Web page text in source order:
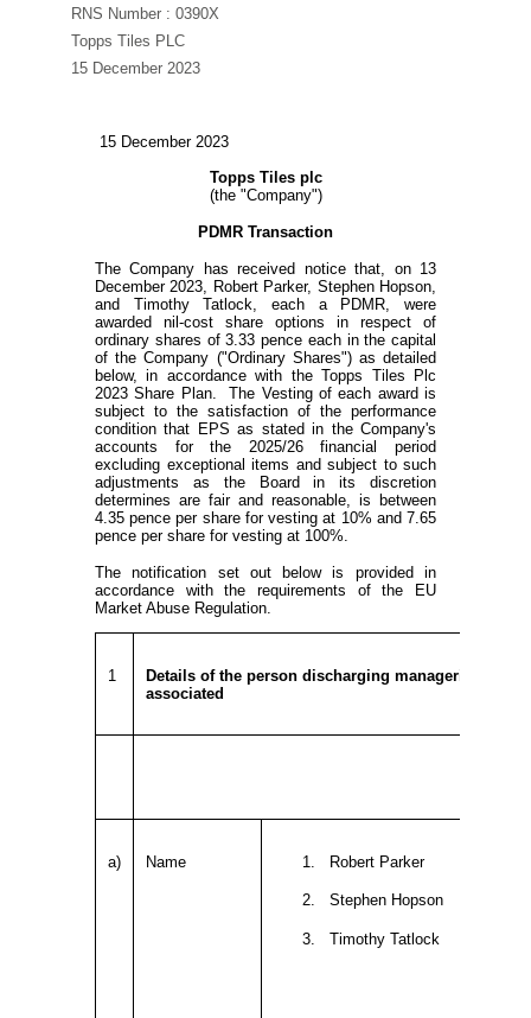
RNS Number : 0390X
Topps Tiles PLC
15 December 2023
15 December 2023
Topps Tiles plc
(the "Company")
PDMR Transaction
The Company has received notice that, on 13
December 2023, Robert Parker, Stephen Hopson,
and Timothy Tatlock, each a PDMR, were
awarded nil-cost share options in respect of
ordinary shares of 3.33 pence each in the capital
of the Company ("Ordinary Shares") as detailed
below, in accordance with the Topps Tiles Plc
2023 Share Plan. The Vesting of each award is
subject to the satisfaction of the performance
condition that EPS as stated in the Company's
accounts for the 2025/26 financial period
excluding exceptional items and subject to such
adjustments as the Board in its discretion
determines are fair and reasonable, is between
4.35 pence per share for vesting at 10% and 7.65
pence per share for vesting at 100%.
The notification set out below is provided in
accordance with the requirements of the EU
Market Abuse Regulation.
1
Details of the person discharging managerial
associated
a) Name 1. Robert Parker
2. Stephen Hopson
3. Timothy Tatlock